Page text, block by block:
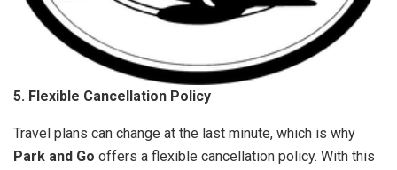
5. Flexible Cancellation Policy
Travel plans can change at the last minute, which is why
Park and Go offers a flexible cancellation policy. With this